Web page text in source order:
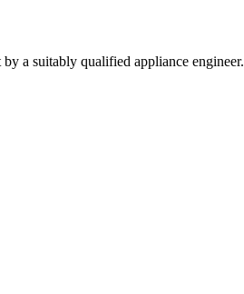
a suitably qualified appliance engineer.